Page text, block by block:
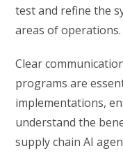
test and refine the
areas of operations.
Clear
programs are
implementations,
understand the
supply chain AI